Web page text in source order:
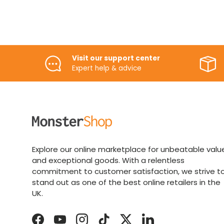
Visit our support center
Expert help & advice
Explore our online marketplace for unbeatable
and exceptional goods. With a relentless
commitment to customer satisfaction, we strive
stand out as one of the best online retailers in the
UK.